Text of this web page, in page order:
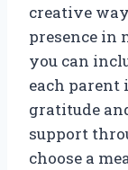
creative
presence in
you can
each
gratitude
support
choose a